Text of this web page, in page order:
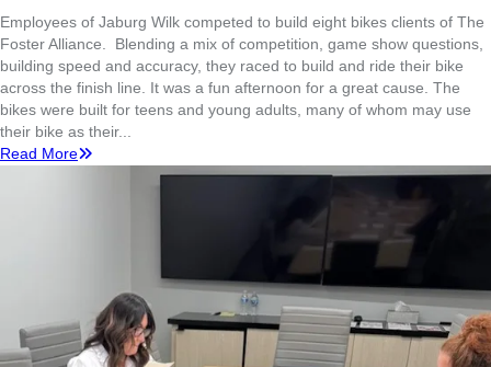
Employees of Jaburg Wilk competed to build eight bikes clients of The
Foster Alliance. Blending a mix of competition, game show questions,
building speed and accuracy, they raced to build and ride their bike
across the finish line. It was a fun afternoon for a great cause. The
bikes were built for teens and young adults, many of whom may use
their bike as their...
Read More